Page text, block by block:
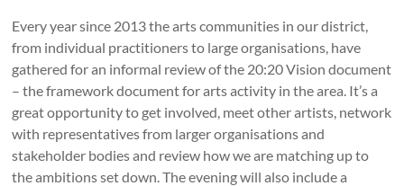
Every year since 2013 the arts communities in our district,
from individual practitioners to large organisations, have
gathered for an informal review of the 20:20 Vision document
– the framework document for arts activity in the area. It’s a
great opportunity to get involved, meet other artists, network
with representatives from larger organisations and
stakeholder bodies and review how we are matching up to
the ambitions set down. The evening will also include a